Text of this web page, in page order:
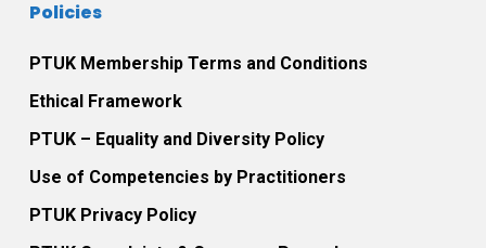
Policies
PTUK Membership Terms and Conditions
Ethical Framework
PTUK – Equality and Diversity Policy
Use of Competencies by Practitioners
PTUK Privacy Policy